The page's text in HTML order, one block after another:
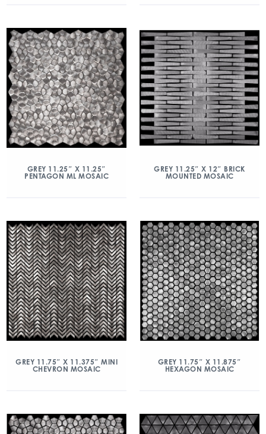
GREY 11.25″ X 11.25″
PENTAGON ML MOSAIC
GREY 11.25″ X 12″ BRICK
MOUNTED MOSAIC
GREY 11.75″ X 11.375″ MINI
CHEVRON MOSAIC
GREY 11.75″ X 11.875″
HEXAGON MOSAIC